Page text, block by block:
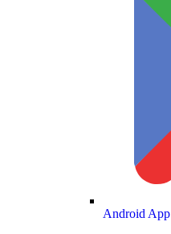
Android App